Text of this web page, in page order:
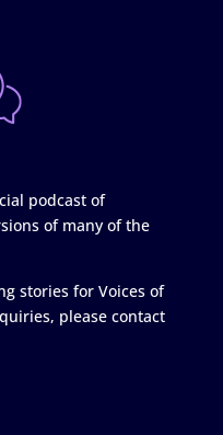
podcast of
of many of the
stories for Voices of
please contact